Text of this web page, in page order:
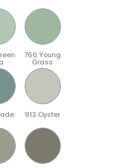
766 Young
Grass
913 Oyster